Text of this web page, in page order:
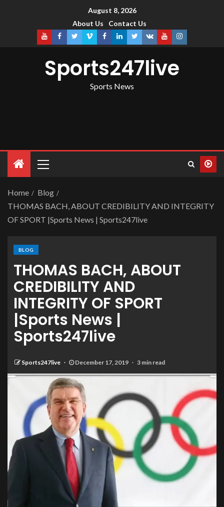
August 8, 2026
About Us
Contact Us
Sports247live
Sports News
Home
Blog
THOMAS BACH, ABOUT CREDIBILITY AND INTEGRITY
OF SPORT |Sports News | Sports247live
BLOG
THOMAS BACH, ABOUT
CREDIBILITY AND
INTEGRITY OF SPORT
|Sports News |
Sports247live
Sports247live December 17, 2019 3 min read